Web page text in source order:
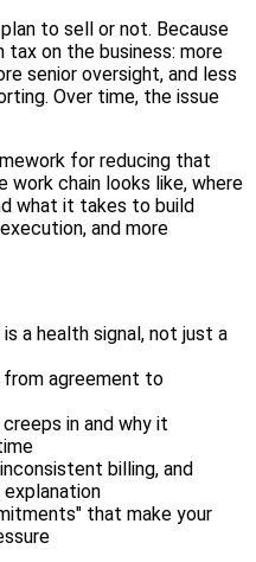
to sell or not. Because
on the business: more
senior oversight, and less
Over time, the issue
for reducing that
work chain looks like, where
what it takes to build
and more
a health signal, not just a
from agreement to
in and why it
billing, and
that make your